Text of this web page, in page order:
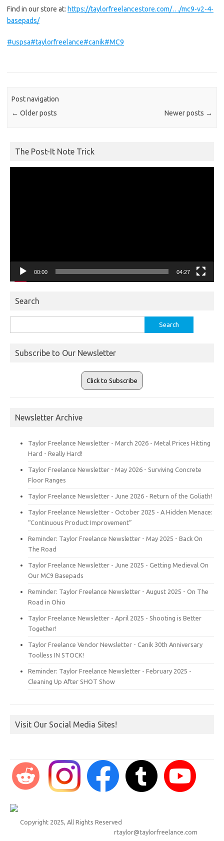
Find in our store at: https://taylorfreelancestore.com/…/mc9-v2-4-
basepads/
#uspsa#taylorfreelance#canik#MC9
Post navigation
← Older posts Newer posts →
The Post-It Note Trick
00:00 04:27
Search
for:
Subscribe to Our Newsletter
Click to Subscribe
Newsletter Archive
Taylor Freelance Newsletter - March 2026 - Metal Prices Hitting
Hard - Really Hard!
Taylor Freelance Newsletter - May 2026 - Surviving Concrete
Floor Ranges
Taylor Freelance Newsletter - June 2026 - Return of the Goliath!
Taylor Freelance Newsletter - October 2025 - A Hidden Menace:
“Continuous Product Improvement”
Reminder: Taylor Freelance Newsletter - May 2025 - Back On
The Road
Taylor Freelance Newsletter - June 2025 - Getting Medieval On
Our MC9 Basepads
Reminder: Taylor Freelance Newsletter - August 2025 - On The
Road in Ohio
Taylor Freelance Newsletter - April 2025 - Shooting is Better
Together!
Taylor Freelance Vendor Newsletter - Canik 30th Anniversary
Toolless IN STOCK!
Reminder: Taylor Freelance Newsletter - February 2025 -
Cleaning Up After SHOT Show
Visit Our Social Media Sites!
Copyright 2025, All Rights Reserved
rtaylor@taylorfreelance.com